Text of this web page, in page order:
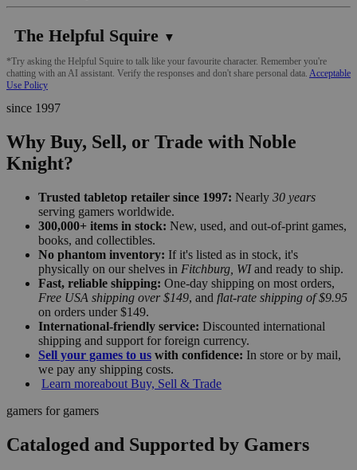
The Helpful Squire ▼
*Try asking the Helpful Squire to talk like your favourite character. Remember you're
chatting with an AI assistant. Verify the responses and don't share personal data. Acceptable
Use Policy
since 1997
Why Buy, Sell, or Trade with Noble
Knight?
Trusted tabletop retailer since 1997: Nearly 30 years
serving gamers worldwide.
300,000+ items in stock: New, used, and out-of-print games,
books, and collectibles.
No phantom inventory: If it's listed as in stock, it's
physically on our shelves in Fitchburg, WIand ready to ship.
Fast, reliable shipping: One-day shipping on most orders,
Free USA shipping over $149, and flat-rate shipping of $9.95
on orders under $149.
International-friendly service: Discounted international
shipping and support for foreign currency.
Sell your games to us with confidence: In store or by mail,
we pay any shipping costs.
Learn moreabout Buy, Sell & Trade
gamers for gamers
Cataloged and Supported by Gamers